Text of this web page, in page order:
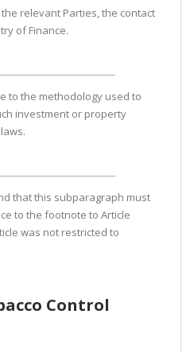
relevant Parties, the contact
of Finance.
to the methodology used to
investment or property
that this subparagraph must
to the footnote to Article
was not restricted to
Control